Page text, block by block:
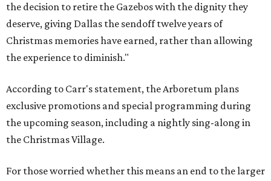
the decision to retire the Gazebos with the dignity they
deserve, giving Dallas the sendoff twelve years of
Christmas memories have earned, rather than allowing
the experience to diminish."
According to Carr's statement, the Arboretum plans
exclusive promotions and special programming during
the upcoming season, including a nightly sing-along in
the Christmas Village.
For those worried whether this means an end to the larger